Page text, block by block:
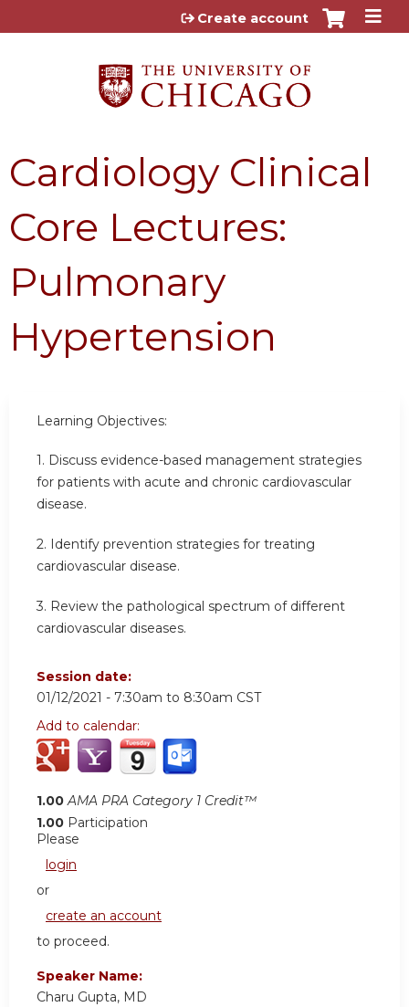
Jump to content
Create account
Cardiology Clinical
Core Lectures:
Pulmonary
Hypertension
Learning Objectives:
1. Discuss evidence-based management strategies
for patients with acute and chronic cardiovascular
disease.
2. Identify prevention strategies for treating
cardiovascular disease.
3. Review the pathological spectrum of different
cardiovascular diseases.
Session date:
01/12/2021 - 7:30am to 8:30am CST
Add to calendar:
1.00 AMA PRA Category 1 Credit™
1.00 Participation
Please
login
or
create an account
to proceed.
Speaker Name:
Charu Gupta, MD